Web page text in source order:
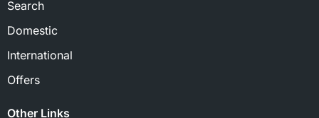
Search
Domestic
International
Offers
Other Links